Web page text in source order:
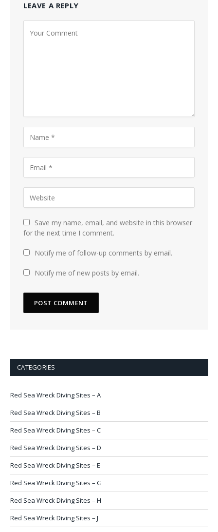
LEAVE A REPLY
Save my name, email, and website in this browser
for the next time I comment.
Notify me of follow-up comments by email.
Notify me of new posts by email.
CATEGORIES
Red Sea Wreck Diving Sites – A
Red Sea Wreck Diving Sites – B
Red Sea Wreck Diving Sites – C
Red Sea Wreck Diving Sites – D
Red Sea Wreck Diving Sites – E
Red Sea Wreck Diving Sites – G
Red Sea Wreck Diving Sites – H
Red Sea Wreck Diving Sites – J